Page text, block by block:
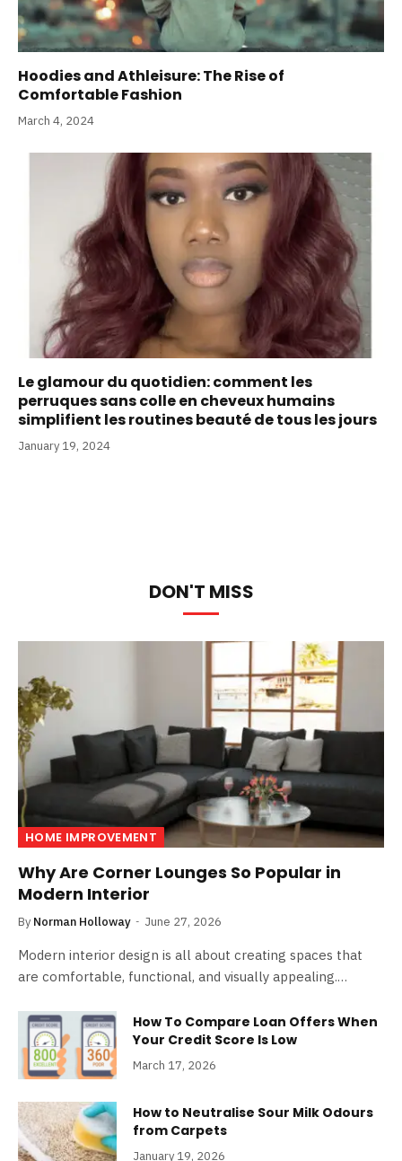
Hoodies and Athleisure: The Rise of
Comfortable Fashion
March 4, 2024
Le glamour du quotidien: comment les
perruques sans colle en cheveux humains
simplifient les routines beauté de tous les jours
January 19, 2024
DON'T MISS
HOME IMPROVEMENT
Why Are Corner Lounges So Popular in
Modern Interior
By Norman Holloway June 27, 2026
Modern interior design is all about creating spaces that
are comfortable, functional, and visually appealing.…
How To Compare Loan Offers When
Your Credit Score Is Low
March 17, 2026
How to Neutralise Sour Milk Odours
from Carpets
January 19, 2026